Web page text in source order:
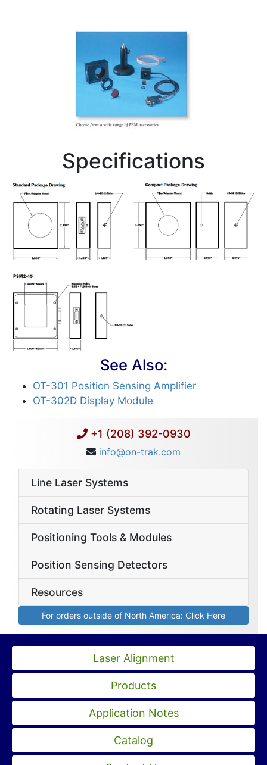
Specifications
See Also:
OT-301 Position Sensing Amplifier
OT-302D Display Module
+1 (208) 392-0930
info@on-trak.com
Line Laser Systems
Rotating Laser Systems
Positioning Tools & Modules
Position Sensing Detectors
Resources
For orders outside of North America: Click Here
Laser Alignment
Products
Application Notes
Catalog